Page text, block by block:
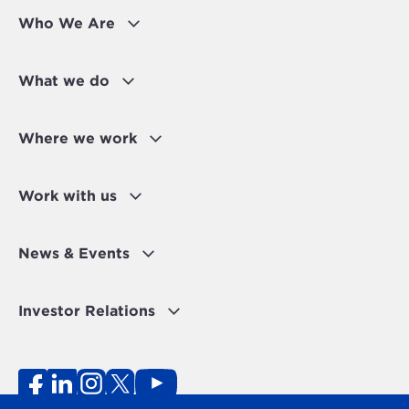
Who We Are
What we do
Where we work
Work with us
News & Events
Investor Relations